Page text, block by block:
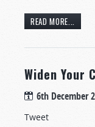
READ MORE...
Widen Your
6th December
Tweet